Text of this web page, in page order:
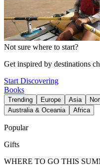
Not sure where to start?
Get inspired by destinations
Start Discovering
Books
Trending Europe Asia
Australia & Oceania
Africa
Popular
Gifts
WHERE TO GO THIS